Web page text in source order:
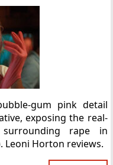
gum pink detail
exposing the real-
rape in
Leoni Horton reviews.